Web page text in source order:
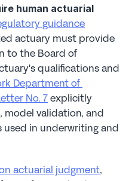
human actuarial
guidance
actuary must provide
to the Board of
qualifications and
Department of
No. 7 explicitly
model validation, and
used in underwriting and
actuarial judgment,